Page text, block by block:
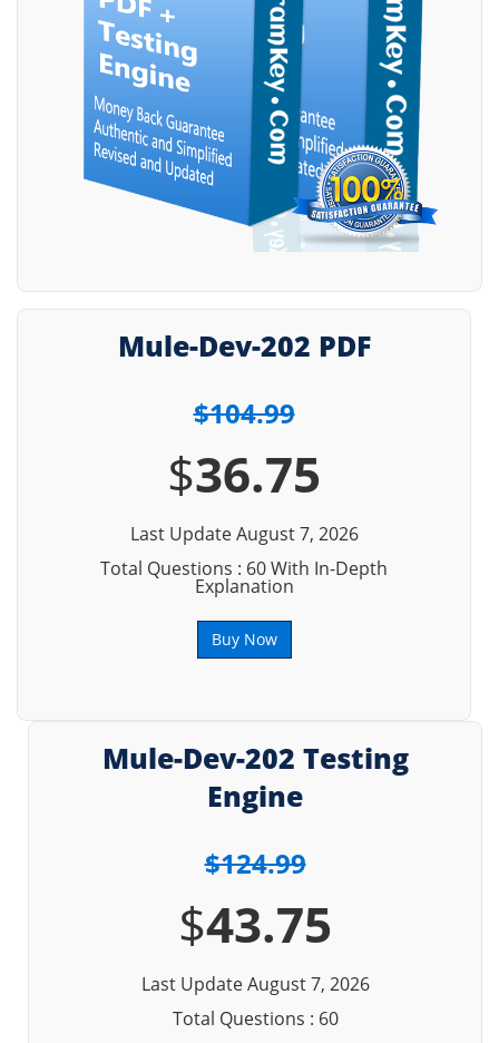
Mule-Dev-202 PDF
$104.99
$36.75
Last Update August 7, 2026
Total Questions : 60 With In-Depth
Explanation
Buy Now
Mule-Dev-202 Testing
Engine
$124.99
$43.75
Last Update August 7, 2026
Total Questions : 60